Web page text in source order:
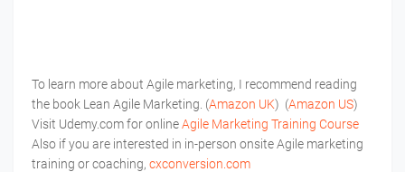
To learn more about Agile marketing, I recommend reading
the book Lean Agile Marketing. (Amazon UK) (Amazon US)
Visit Udemy.com for onlineAgile Marketing Training Course
Also if you are interested in in-person onsite Agile marketing
training or coaching, cxconversion.com